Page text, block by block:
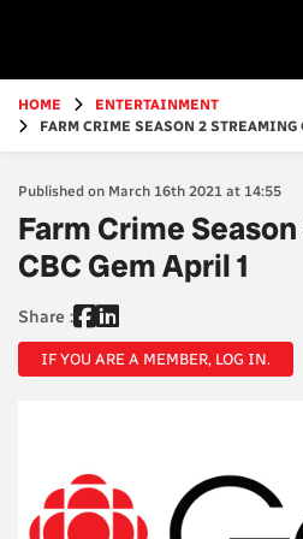
content
HOME
ENTERTAINMENT
FARM CRIME SEASON 2 STREAMING
Published on March 16th 2021 at 14:55
Farm Crime
CBC Gem April 1
Share :
IF YOU ARE A MEMBER, LOG IN.